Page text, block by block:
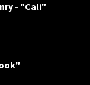
- "Cali"